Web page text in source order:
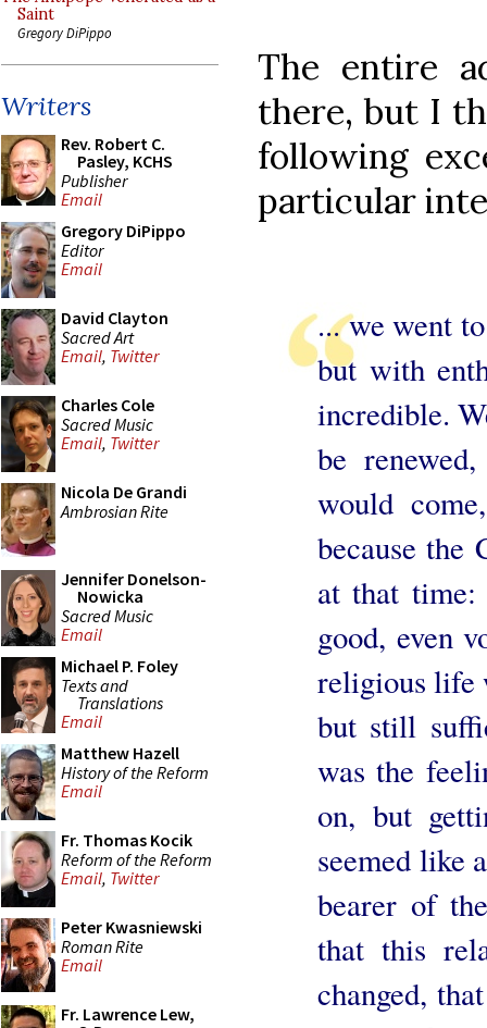
Saint
Gregory DiPippo
Writers
Rev. Robert C.
Pasley, KCHS
Publisher
Email
Gregory DiPippo
Editor
Email
David Clayton
Sacred Art
Email, Twitter
Charles Cole
Sacred Music
Email, Twitter
Nicola De Grandi
Ambrosian Rite
Jennifer Donelson-
Nowicka
Sacred Music
Email
Michael P. Foley
Texts and
Translations
Email
Matthew Hazell
History of the Reform
Email
Fr. Thomas Kocik
Reform of the Reform
Email, Twitter
Peter Kwasniewski
Roman Rite
Email
Fr. Lawrence Lew,
The entire
there, but I
following
particular
... we went
but with
incredible.
be
would
because the
at that time:
good, even
religious life
but still
was the
on, but
seemed like
bearer of
that this
changed,